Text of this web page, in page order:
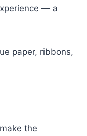
— a
paper, ribbons,
the